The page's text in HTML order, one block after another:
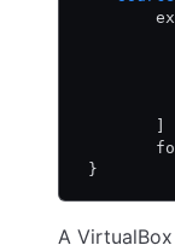
}
A VirtualBox